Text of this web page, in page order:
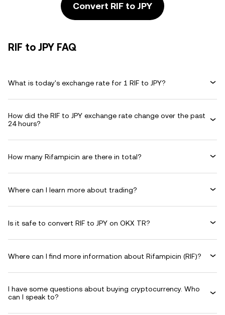
Convert RIF to JPY
RIF to JPY FAQ
What is today's exchange rate for 1 RIF to JPY?
How did the RIF to JPY exchange rate change over the past
24 hours?
How many Rifampicin are there in total?
Where can I learn more about trading?
Is it safe to convert RIF to JPY on OKX TR?
Where can I find more information about Rifampicin (RIF)?
I have some questions about buying cryptocurrency. Who
can I speak to?